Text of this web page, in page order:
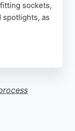
sockets,
spotlights, as
Wirral
and